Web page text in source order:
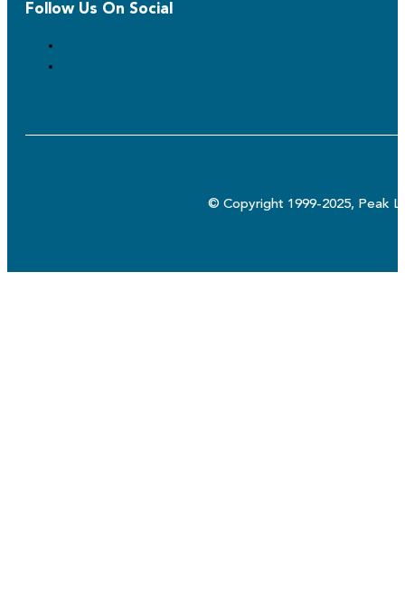
Follow Us On Social
© Copyright 1999-2025, Peak